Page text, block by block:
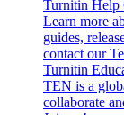
Turnitin Help
Learn more
guides,
contact our
Turnitin
TEN is a
collaborate